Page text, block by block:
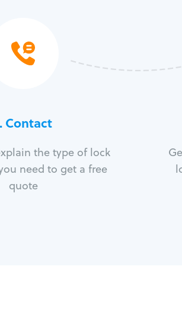
Contact
the type of lock
need to get a free
quote